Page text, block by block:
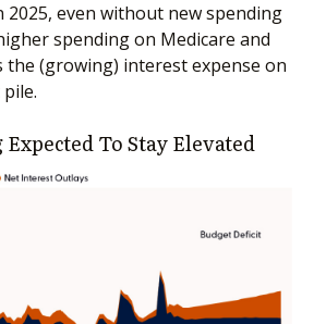
2025, even without new spending
spending on Medicare and
the (growing) interest expense on
To Stay Elevated